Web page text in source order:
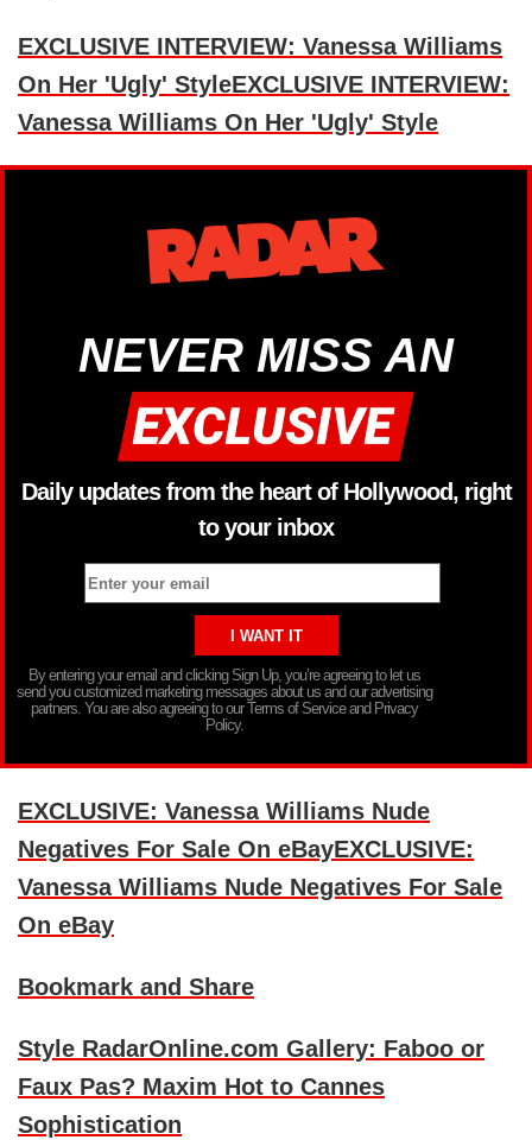
EXCLUSIVE INTERVIEW: Vanessa Williams
On Her 'Ugly' StyleEXCLUSIVE INTERVIEW:
Vanessa Williams On Her 'Ugly' Style
NEVER MISS AN
Daily updates from the heart of Hollywood, right
to your inbox
By entering your email and clicking Sign Up, you’re agreeing to let us
send you customized marketing messages about us and our advertising
partners. You are also agreeing to our Terms of Service and Privacy
Policy.
EXCLUSIVE: Vanessa Williams Nude
Negatives For Sale On eBayEXCLUSIVE:
Vanessa Williams Nude Negatives For Sale
On eBay
Bookmark and Share
Style RadarOnline.com Gallery: Faboo or
Faux Pas? Maxim Hot to Cannes
Sophistication